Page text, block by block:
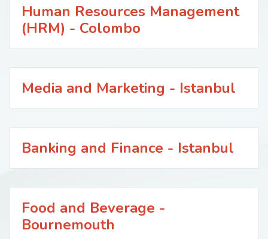
Human Resources Management
(HRM) - Colombo
Media and Marketing - Istanbul
Banking and Finance - Istanbul
Food and Beverage -
Bournemouth